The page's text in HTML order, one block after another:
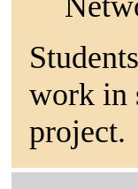
work in
project.